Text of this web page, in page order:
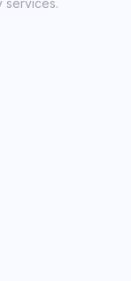
services.